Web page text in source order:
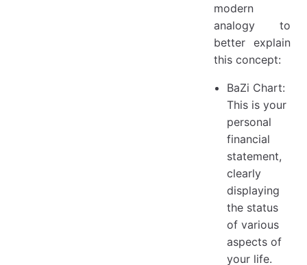
modern
analogy to
better explain
this concept:
BaZi Chart:
This is your
personal
financial
statement,
clearly
displaying
the status
of various
aspects of
your life.